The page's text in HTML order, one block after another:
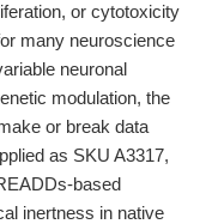
or cytotoxicity
many neuroscience
neuronal
modulation, the
or break data
as SKU A3317,
based
inertness in native